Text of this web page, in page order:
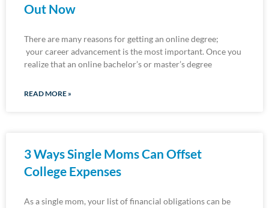
Out Now
There are many reasons for getting an online degree;
your career advancement is the most important. Once you
realize that an online bachelor’s or master’s degree
READ MORE »
3 Ways Single Moms Can Offset
College Expenses
As a single mom, your list of financial obligations can be